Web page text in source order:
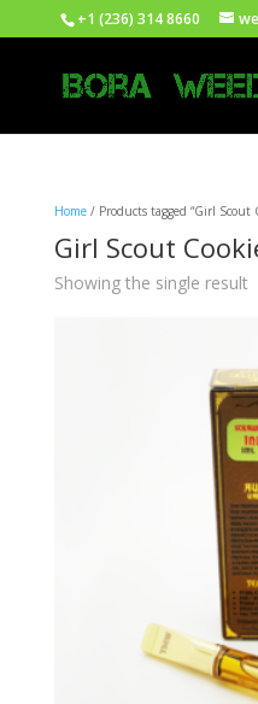
+1 (236) 314 8660
Home/ Products tagged “Girl Scout
Girl Scout
Showing the single result